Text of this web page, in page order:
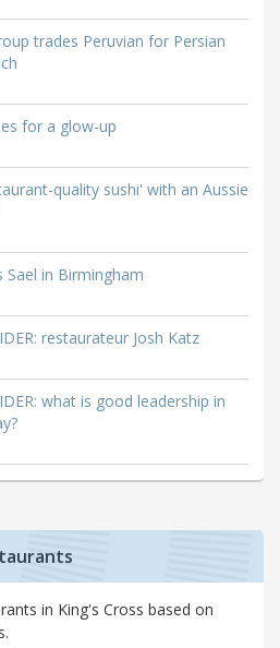
trades Peruvian for Persian
for a glow-up
quality sushi' with an Aussie
Sael in Birmingham
restaurateur Josh Katz
what is good leadership in
in King's Cross based on